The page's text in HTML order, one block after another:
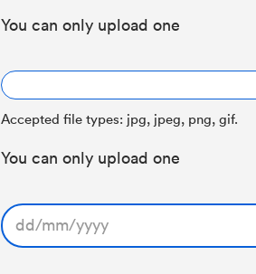
You can only upload one
Accepted file types: jpg, jpeg, png, gif.
You can only upload one
DD